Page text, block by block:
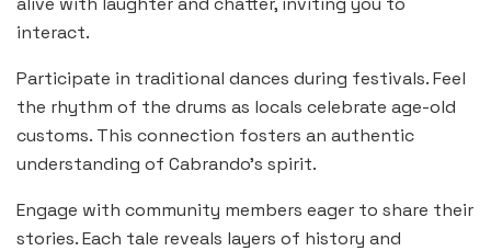
interact.
Participate in traditional dances during festivals. Feel
the rhythm of the drums as locals celebrate age-old
customs. This connection fosters an authentic
understanding of Cabrando’s spirit.
Engage with community members eager to share their
stories. Each tale reveals layers of history and